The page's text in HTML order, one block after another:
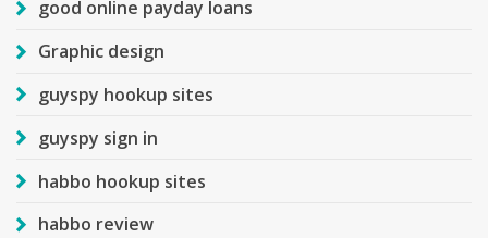
good online payday loans
Graphic design
guyspy hookup sites
guyspy sign in
habbo hookup sites
habbo review